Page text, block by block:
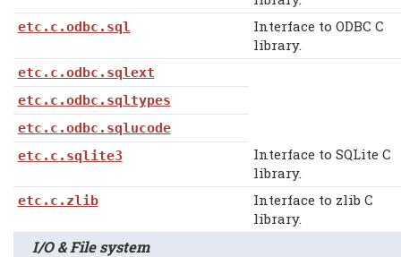
etc.c.odbc.sql
Interface to ODBC C
library.
etc.c.odbc.sqlext
etc.c.odbc.sqltypes
etc.c.odbc.sqlucode
etc.c.sqlite3
Interface to SQLite C
library.
etc.c.zlib
Interface to zlib C
library.
I/O & File system